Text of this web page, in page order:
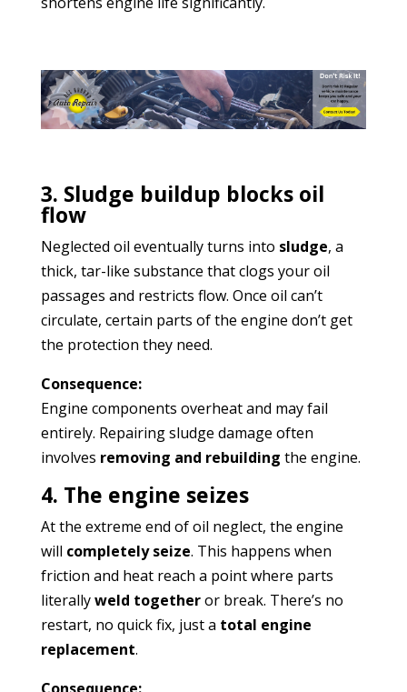
3. Sludge buildup blocks oil
flow
Neglected oil eventually turns into sludge, a
thick, tar-like substance that clogs your oil
passages and restricts flow. Once oil can’t
circulate, certain parts of the engine don’t get
the protection they need.
Consequence:
Engine components overheat and may fail
entirely. Repairing sludge damage often
involves removing and rebuilding the engine.
4. The engine seizes
At the extreme end of oil neglect, the engine
will completely seize. This happens when
friction and heat reach a point where parts
literallyweld togetheror break. There’s no
restart, no quick fix, just a total engine
replacement.